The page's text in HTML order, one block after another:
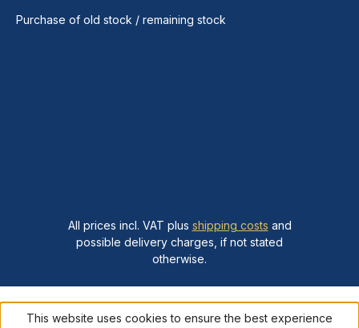
Purchase of old stock / remaining stock
All prices incl. VAT plus shipping costs and
possible delivery charges, if not stated
otherwise.
This website uses cookies to ensure the best experience